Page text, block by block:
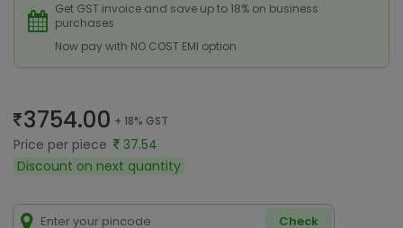
Get GST invoice and save up to 18% on business
purchases
Now pay with NO COST EMI option
3754.00 + 18% GST
Price per piece
37.54
Discount on next quantity
Check